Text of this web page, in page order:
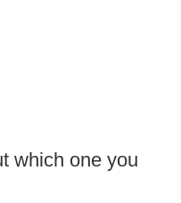
which one you